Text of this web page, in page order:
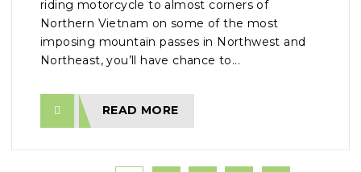
riding motorcycle to almost corners of
Northern Vietnam on some of the most
imposing mountain passes in Northwest and
Northeast, you’ll have chance to...
READ MORE